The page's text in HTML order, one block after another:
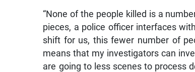
“None of the people killed is a
pieces, a police officer interfaces
shift for us, this fewer number of
means that my investigators can
are going to less scenes to process